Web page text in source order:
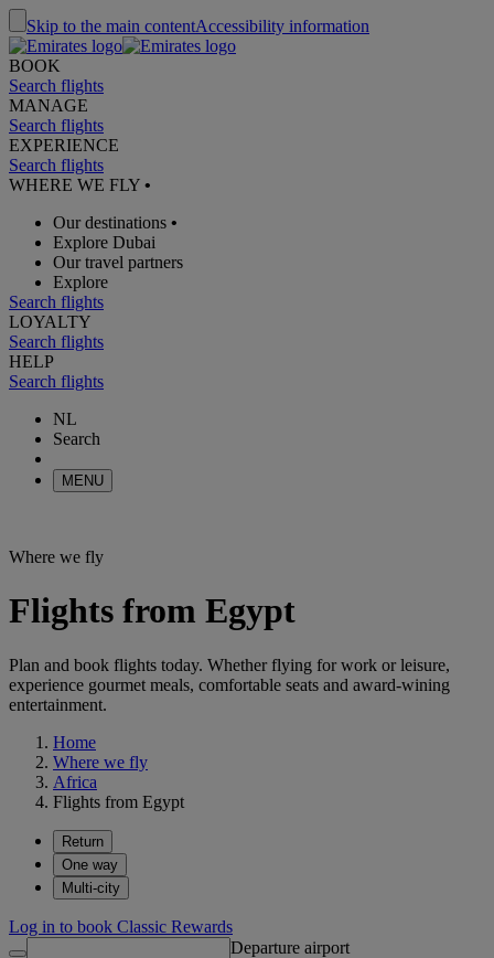
Skip to the main contentAccessibility information
BOOK
Search flights
MANAGE
Search flights
EXPERIENCE
Search flights
WHERE WE FLY •
Our destinations •
Explore Dubai
Our travel partners
Explore
Search flights
LOYALTY
Search flights
HELP
Search flights
NL
Search
MENU
Where we fly
Flights from Egypt
Plan and book flights today. Whether flying for work or leisure,
experience gourmet meals, comfortable seats and award-wining
entertainment.
Home
Where we fly
Africa
Flights from Egypt
Return
One way
Multi-city
Log in to book Classic Rewards
Departure airport